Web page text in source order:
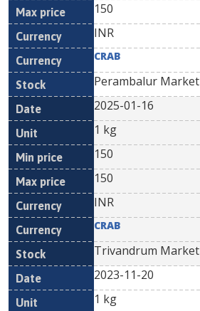
150
INR
CRAB
Perambalur Market
2025-01-16
1 kg
150
150
INR
CRAB
Trivandrum Market
2023-11-20
1 kg